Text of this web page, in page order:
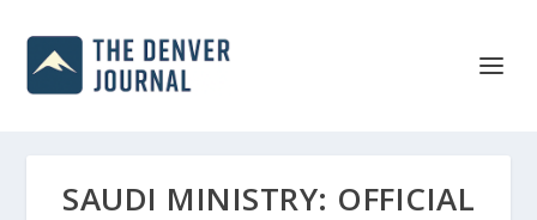
SAUDI MINISTRY: OFFICIAL